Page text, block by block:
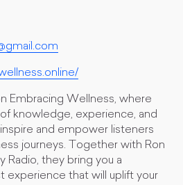
Embracing Wellness, where
knowledge, experience, and
and empower listeners
journeys. Together with Ron
Radio, they bring you a
experience that will uplift your